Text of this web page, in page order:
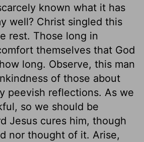
known what it has
well? Christ singled this
rest. Those long in
themselves that God
long. Observe, this man
of those about
peevish reflections. As we
so we should be
Jesus cures him, though
nor thought of it. Arise,